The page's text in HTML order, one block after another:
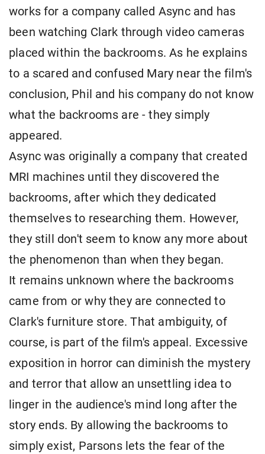
works for a company called Async and has
been watching Clark through video cameras
placed within the backrooms. As he explains
to a scared and confused Mary near the film's
conclusion, Phil and his company do not know
what the backrooms are - they simply
appeared.
Async was originally a company that created
MRI machines until they discovered the
backrooms, after which they dedicated
themselves to researching them. However,
they still don't seem to know any more about
the phenomenon than when they began.
It remains unknown where the backrooms
came from or why they are connected to
Clark's furniture store. That ambiguity, of
course, is part of the film's appeal. Excessive
exposition in horror can diminish the mystery
and terror that allow an unsettling idea to
linger in the audience's mind long after the
story ends. By allowing the backrooms to
simply exist, Parsons lets the fear of the